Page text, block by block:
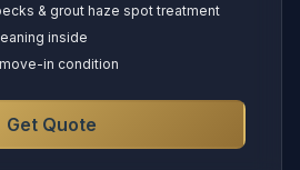
& grout haze spot treatment
inside
in condition
Get Quote